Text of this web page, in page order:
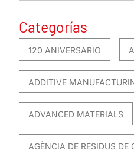
Categorías
120 ANIVERSARIO
ADDITIVE
ADVANCED MATERIALS
AGÈNCIA DE RESIDUS DE